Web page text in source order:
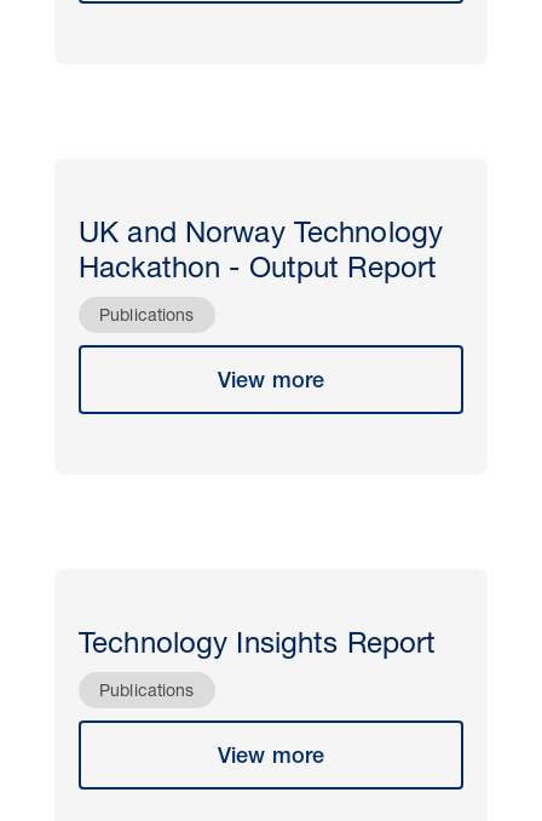
UK and Norway Technology
Hackathon - Output Report
Publications
View more
Technology Insights Report
Publications
View more